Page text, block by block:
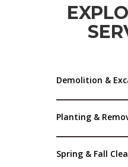
Demolition &
Planting &
Spring & Fall